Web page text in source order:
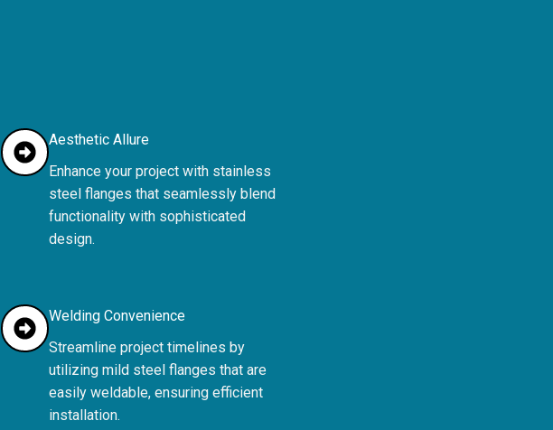
Aesthetic Allure
Enhance your project with stainless
steel flanges that seamlessly blend
functionality with sophisticated
design.
Welding Convenience
Streamline project timelines by
utilizing mild steel flanges that are
easily weldable, ensuring efficient
installation.